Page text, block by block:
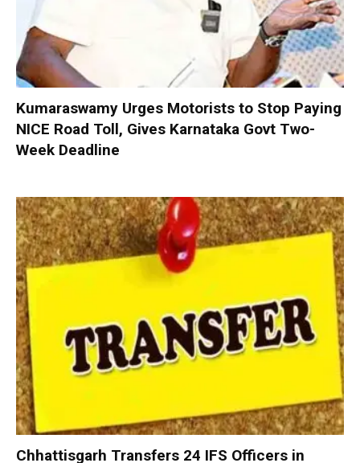
Kumaraswamy Urges Motorists to Stop Paying
NICE Road Toll, Gives Karnataka Govt Two-
Week Deadline
Chhattisgarh Transfers 24 IFS Officers in